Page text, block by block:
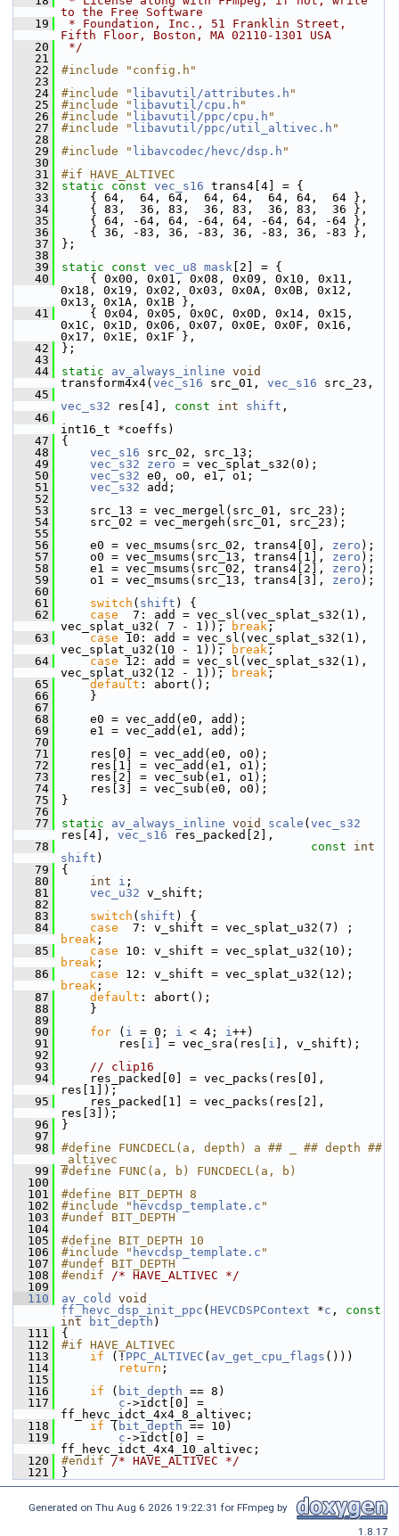
to the Free Software
   19
* Foundation, Inc., 51 Franklin Street,
Fifth Floor, Boston, MA 02110-1301 USA
   20
*/
   21
   22
#include "config.h"
   23
   24
#include " libavutil/attributes.h "
   25
#include " libavutil/cpu.h "
   26
#include " libavutil/ppc/cpu.h "
   27
#include " libavutil/ppc/util_altivec.h "
   28
   29
#include " libavcodec/hevc/dsp.h "
   30
   31
#if HAVE_ALTIVEC
   32
static const vec_s16 trans4[4] = {
   33
{ 64,  64, 64,  64, 64,  64, 64,  64 },
   34
{ 83,  36, 83,  36, 83,  36, 83,  36 },
   35
{ 64, -64, 64, -64, 64, -64, 64, -64 },
   36
{ 36, -83, 36, -83, 36, -83, 36, -83 },
   37
};
   38
   39
static const vec_u8 mask [2] = {
   40
{ 0x00, 0x01, 0x08, 0x09, 0x10, 0x11,
0x18, 0x19, 0x02, 0x03, 0x0A, 0x0B, 0x12,
0x13, 0x1A, 0x1B },
   41
{ 0x04, 0x05, 0x0C, 0x0D, 0x14, 0x15,
0x1C, 0x1D, 0x06, 0x07, 0x0E, 0x0F, 0x16,
0x17, 0x1E, 0x1F },
   42
};
   43
   44
static av_always_inline void
transform4x4( vec_s16 src_01, vec_s16 src_23,
   45
vec_s32 res[4], const int shift ,
   46
int16_t *coeffs)
   47
{
   48
vec_s16 src_02, src_13;
   49
vec_s32 zero = vec_splat_s32(0);
   50
vec_s32 e0, o0, e1, o1;
   51
vec_s32 add;
   52
   53
src_13 = vec_mergel(src_01, src_23);
   54
src_02 = vec_mergeh(src_01, src_23);
   55
   56
e0 = vec_msums(src_02, trans4[0], zero );
   57
o0 = vec_msums(src_13, trans4[1], zero );
   58
e1 = vec_msums(src_02, trans4[2], zero );
   59
o1 = vec_msums(src_13, trans4[3], zero );
   60
   61
switch ( shift ) {
   62
case
  7: add = vec_sl(vec_splat_s32(1),
vec_splat_u32( 7 - 1));
break ;
   63
case 10: add = vec_sl(vec_splat_s32(1),
vec_splat_u32(10 - 1));
break ;
   64
case 12: add = vec_sl(vec_splat_s32(1),
vec_splat_u32(12 - 1));
break ;
   65
default : abort();
   66
}
   67
   68
e0 = vec_add(e0, add);
   69
e1 = vec_add(e1, add);
   70
   71
res[0] = vec_add(e0, o0);
   72
res[1] = vec_add(e1, o1);
   73
res[2] = vec_sub(e1, o1);
   74
res[3] = vec_sub(e0, o0);
   75
}
   76
   77
static av_always_inline void scale ( vec_s32
res[4], vec_s16 res_packed[2],
   78
const
int
shift )
   79
{
   80
int i ;
   81
vec_u32 v_shift;
   82
   83
switch ( shift ) {
   84
case
break ;
   85
case
break ;
   86
case
break ;
   87
default : abort();
   88
}
   89
   90
for ( i = 0; i < 4; i++)
   91
res[ i ] = vec_sra(res[ i ], v_shift);
   92
   93
// clip16
   94
res_packed[0] = vec_packs(res[0],
res[1]);
   95
res_packed[1] = vec_packs(res[2],
res[3]);
   96
}
   97
   98
#define FUNCDECL(a, depth) a ## _ ## depth ##
_altivec
   99
#define FUNC(a, b) FUNCDECL(a, b)
  100
  101
#define BIT_DEPTH 8
  102
#include " hevcdsp_template.c "
  103
#undef BIT_DEPTH
  104
  105
#define BIT_DEPTH 10
  106
#include " hevcdsp_template.c "
  107
#undef BIT_DEPTH
  108
#endif /* HAVE_ALTIVEC */
  109
  110
av_cold
void
ff_hevc_dsp_init_ppc ( HEVCDSPContext *c , const
int
bit_depth )
  111
{
  112
#if HAVE_ALTIVEC
  113
if (! PPC_ALTIVEC ( av_get_cpu_flags ()))
  114
return ;
  115
  116
if ( bit_depth == 8)
  117
c ->idct[0] =
ff_hevc_idct_4x4_8_altivec;
  118
if ( bit_depth == 10)
  119
c ->idct[0] =
ff_hevc_idct_4x4_10_altivec;
  120
#endif /* HAVE_ALTIVEC */
  121
}
Generated on Thu Aug 6 2026 19:22:31 for FFmpeg by
1.8.17